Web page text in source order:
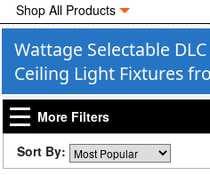
Shop All Products
Wattage Selectable
Ceiling Light Fixtures
More Filters
Sort By: